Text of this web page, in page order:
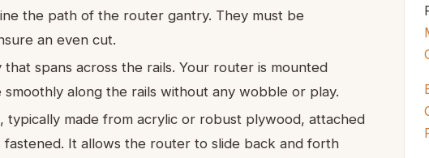
the path of the router gantry. They must be
an even cut.
that spans across the rails. Your router is mounted
along the rails without any wobble or play.
typically made from acrylic or robust plywood, attached
It allows the router to slide back and forth